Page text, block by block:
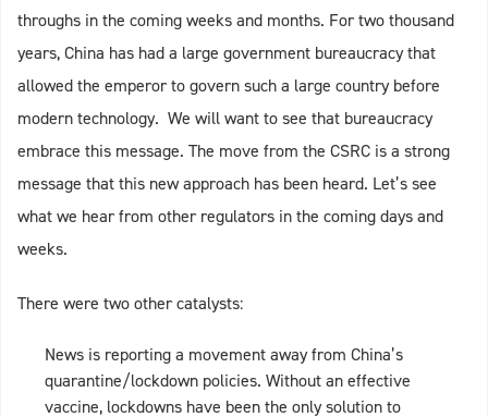
throughs in the coming weeks and months. For two thousand
years, China has had a large government bureaucracy that
allowed the emperor to govern such a large country before
modern technology. We will want to see that bureaucracy
embrace this message. The move from the CSRC is a strong
message that this new approach has been heard. Let’s see
what we hear from other regulators in the coming days and
weeks.
There were two other catalysts:
News is reporting a movement away from China’s
quarantine/lockdown policies. Without an effective
vaccine, lockdowns have been the only solution to